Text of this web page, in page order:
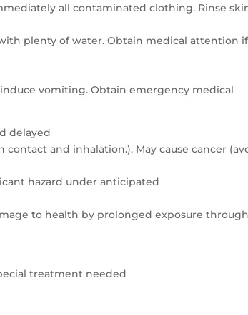
all contaminated clothing. Rinse
plenty of water. Obtain medical attention if
vomiting. Obtain emergency medical
delayed
and inhalation.). May cause cancer
hazard under anticipated
to health by prolonged exposure through
treatment needed